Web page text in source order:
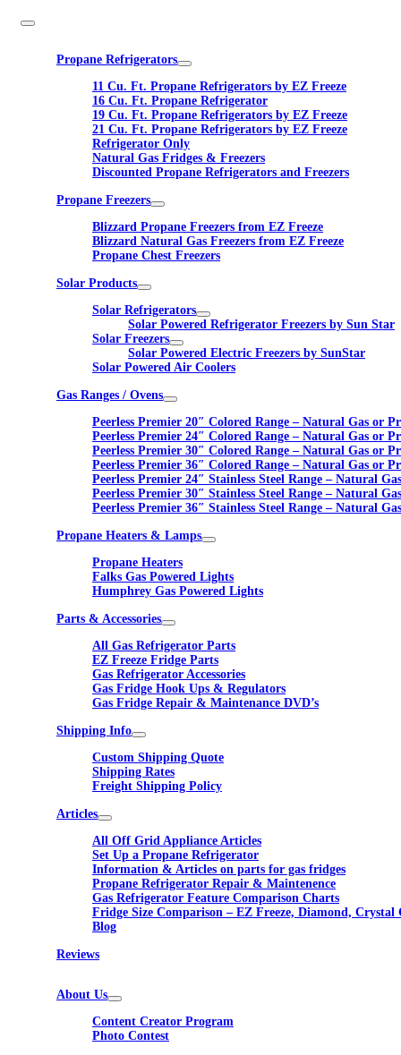
Propane Refrigerators
11 Cu. Ft. Propane Refrigerators by EZ Freeze
16 Cu. Ft. Propane Refrigerator
19 Cu. Ft. Propane Refrigerators by EZ Freeze
21 Cu. Ft. Propane Refrigerators by EZ Freeze
Refrigerator Only
Natural Gas Fridges & Freezers
Discounted Propane Refrigerators and Freezers
Propane Freezers
Blizzard Propane Freezers from EZ Freeze
Blizzard Natural Gas Freezers from EZ Freeze
Propane Chest Freezers
Solar Products
Solar Refrigerators
Solar Powered Refrigerator Freezers by Sun Star
Solar Freezers
Solar Powered Electric Freezers by SunStar
Solar Powered Air Coolers
Gas Ranges / Ovens
Peerless Premier 20″ Colored Range – Natural Gas or
Peerless Premier 24″ Colored Range – Natural Gas or
Peerless Premier 30″ Colored Range – Natural Gas or
Peerless Premier 36″ Colored Range – Natural Gas or
Peerless Premier 24″ Stainless Steel Range – Natural
Peerless Premier 30″ Stainless Steel Range – Natural
Peerless Premier 36″ Stainless Steel Range – Natural
Propane Heaters & Lamps
Propane Heaters
Falks Gas Powered Lights
Humphrey Gas Powered Lights
Parts & Accessories
All Gas Refrigerator Parts
EZ Freeze Fridge Parts
Gas Refrigerator Accessories
Gas Fridge Hook Ups & Regulators
Gas Fridge Repair & Maintenance DVD’s
Shipping Info
Custom Shipping Quote
Shipping Rates
Freight Shipping Policy
Articles
All Off Grid Appliance Articles
Set Up a Propane Refrigerator
Information & Articles on parts for gas fridges
Propane Refrigerator Repair & Maintenence
Gas Refrigerator Feature Comparison Charts
Fridge Size Comparison – EZ Freeze, Diamond, Crystal
Blog
Reviews
About Us
Content Creator Program
Photo Contest